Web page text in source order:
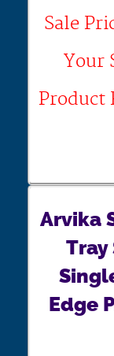
Sale
Your
Product
Arvika
Tray
Edge